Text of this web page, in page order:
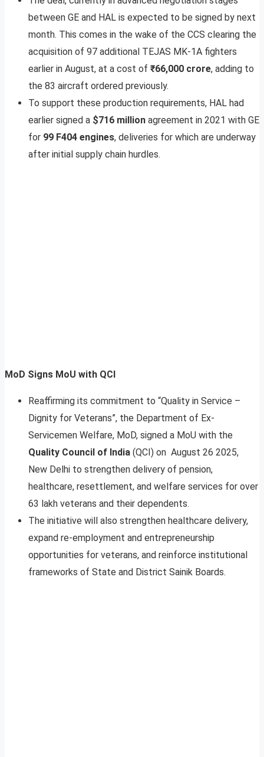
between GE and HAL is expected to be signed by next
month. This comes in the wake of the CCS clearing the
acquisition of 97 additional TEJAS MK-1A fighters
earlier in August, at a cost of ₹66,000 crore, adding to
the 83 aircraft ordered previously.
To support these production requirements, HAL had
earlier signed a $716 million agreement in 2021 with GE
for 99 F404 engines, deliveries for which are underway
after initial supply chain hurdles.
MoD Signs MoU with QCI
Reaffirming its commitment to “Quality in Service –
Dignity for Veterans”, the Department of Ex-
Servicemen Welfare, MoD, signed a MoU with the
Quality Council of India (QCI) on August 26 2025,
New Delhi to strengthen delivery of pension,
healthcare, resettlement, and welfare services for over
63 lakh veterans and their dependents.
The initiative will also strengthen healthcare delivery,
expand re-employment and entrepreneurship
opportunities for veterans, and reinforce institutional
frameworks of State and District Sainik Boards.